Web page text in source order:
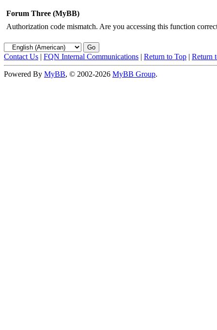
Forum Three (MyBB)
Authorization code mismatch. Are you accessing this function
Contact Us | FQN Internal Communications | Return to Top | Return
Powered By MyBB, © 2002-2026 MyBB Group.